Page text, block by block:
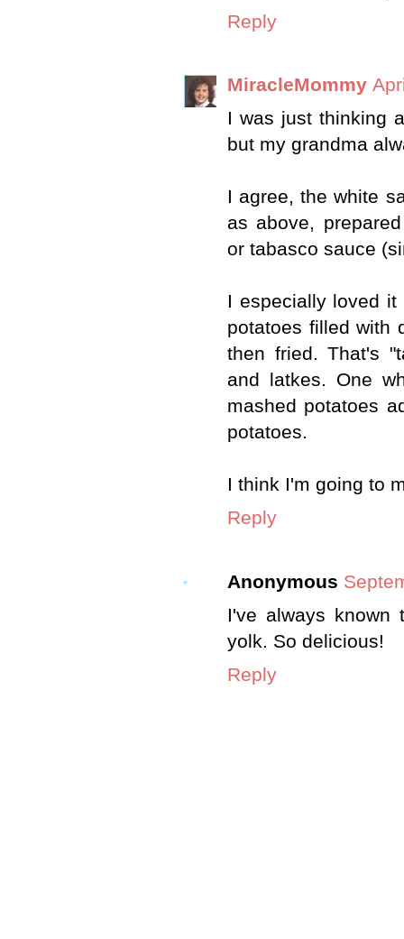
Reply
MiracleMommy
I was just thinking
but my grandma
I agree, the white
as above,
or tabasco sauce
I especially loved
potatoes filled with
then fried. That's
and latkes. One
mashed potatoes
potatoes.
I think I'm going to
Reply
Anonymous
I've always known
yolk. So delicious!
Reply